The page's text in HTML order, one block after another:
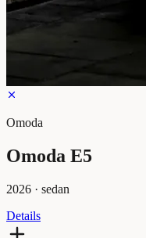
Omoda
Omoda E5
2026 · sedan
Details